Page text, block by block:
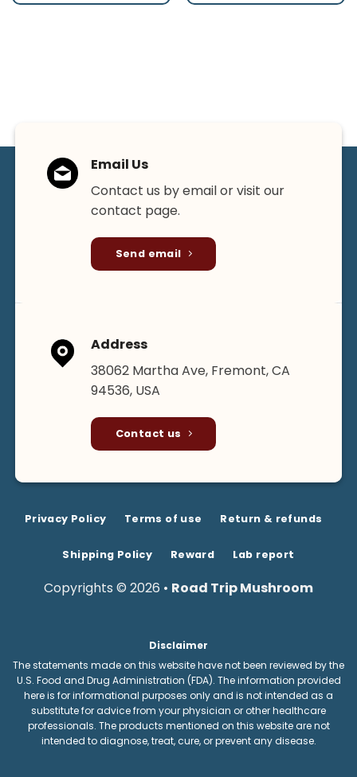
Email Us
Contact us by email or visit our
contact page.
Send email
Address
38062 Martha Ave, Fremont, CA
94536, USA
Contact us
Copyrights © 2026 • Road Trip Mushroom
Privacy Policy Terms of use Return & refunds
Shipping Policy Reward Lab report
Disclaimer
The statements made on this website have not been reviewed by the
U.S. Food and Drug Administration (FDA). The information provided
here is for informational purposes only and is not intended as a
substitute for advice from your physician or other healthcare
professionals. The products mentioned on this website are not
intended to diagnose, treat, cure, or prevent any disease.